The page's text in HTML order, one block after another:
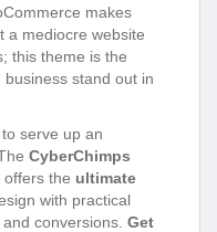
makes
a mediocre website
this theme is the
stand out in
serve up an
CyberChimps
offers the ultimate
with practical
conversions. Get